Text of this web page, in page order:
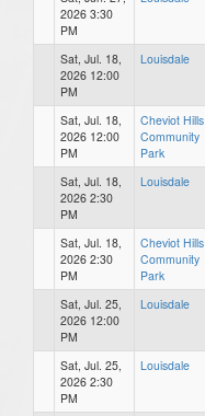
2026 3:30
PM
Sat, Jul. 18,
2026 12:00
PM
Louisdale
Sat, Jul. 18,
2026 12:00
PM
Cheviot Hills
Community
Park
Sat, Jul. 18,
2026 2:30
PM
Louisdale
Sat, Jul. 18,
2026 2:30
PM
Cheviot Hills
Community
Park
Sat, Jul. 25,
2026 12:00
PM
Louisdale
Sat, Jul. 25,
2026 2:30
PM
Louisdale